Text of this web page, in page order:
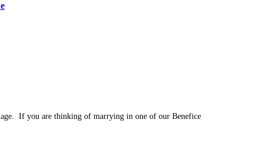
If you are thinking of marrying in one of our Benefice